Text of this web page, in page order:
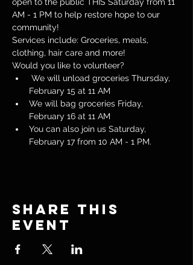
AM - 1 PM to help restore hope to our
community!
Services include: Groceries, meals,
clothing, hair care and more!
Would you like to volunteer?
We will unload groceries Thursday,
February 15 at 11 AM
We will bag groceries Friday,
February 16 at 11 AM
You can also join us Saturday,
February 17 from 10 AM - 1 PM.
Share this
event